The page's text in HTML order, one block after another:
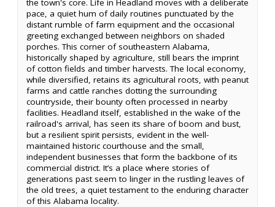
the town's core. Life in Headland moves with a deliberate
pace, a quiet hum of daily routines punctuated by the
distant rumble of farm equipment and the occasional
greeting exchanged between neighbors on shaded
porches. This corner of southeastern Alabama,
historically shaped by agriculture, still bears the imprint
of cotton fields and timber harvests. The local economy,
while diversified, retains its agricultural roots, with peanut
farms and cattle ranches dotting the surrounding
countryside, their bounty often processed in nearby
facilities. Headland itself, established in the wake of the
railroad's arrival, has seen its share of boom and bust,
but a resilient spirit persists, evident in the well-
maintained historic courthouse and the small,
independent businesses that form the backbone of its
commercial district. It’s a place where stories of
generations past seem to linger in the rustling leaves of
the old trees, a quiet testament to the enduring character
of this Alabama locality.